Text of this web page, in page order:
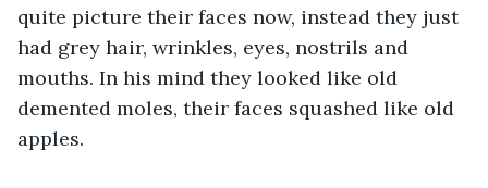
quite picture their faces now, instead they just
had grey hair, wrinkles, eyes, nostrils and
mouths. In his mind they looked like old
demented moles, their faces squashed like old
apples.